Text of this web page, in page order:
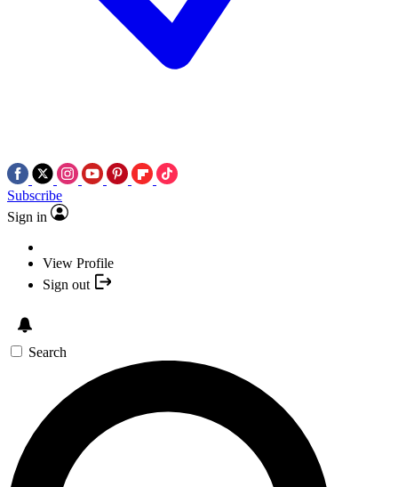
Subscribe
Sign in
View Profile
Sign out
Search